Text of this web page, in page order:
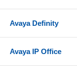
Avaya Definity
Avaya IP Office